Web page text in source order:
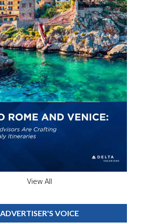
View All
ADVERTISER'S VOICE